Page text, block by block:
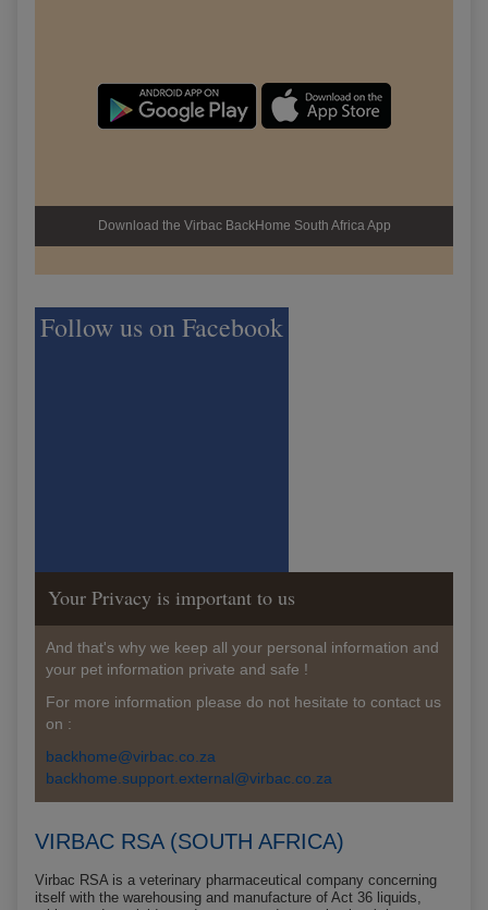
Download the Virbac BackHome South Africa App
Follow us on Facebook
Your Privacy is important to us
And that's why we keep all your personal information and
your pet information private and safe !
For more information please do not hesitate to contact us
on :
backhome@virbac.co.za
backhome.support.external@virbac.co.za
VIRBAC RSA (SOUTH AFRICA)
Virbac RSA is a veterinary pharmaceutical company concerning
itself with the warehousing and manufacture of Act 36 liquids,